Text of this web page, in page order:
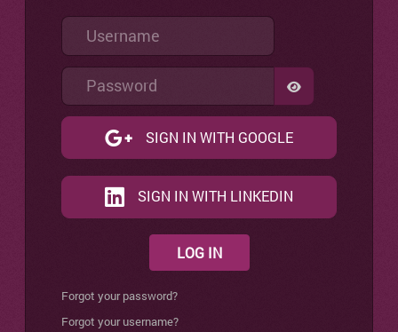
Username
Password
SHOW
SIGN IN WITH GOOGLE
SIGN IN WITH LINKEDIN
LOG IN
Forgot your password?
Forgot your username?